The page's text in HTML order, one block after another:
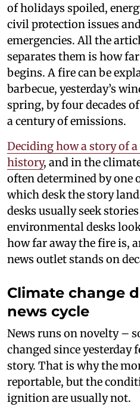
of holidays spoiled,
civil protection issues
emergencies. All the
separates them is how
begins. A fire can be
barbecue, yesterday’s
spring, by four decades
a century of emissions.
Deciding how a story of
history, and in the
often determined by one
which desk the story
desks usually seek
environmental desks
how far away the fire is,
news outlet stands on
Climate change
news cycle
News runs on novelty –
changed since yesterday
story. That is why the
reportable, but the
ignition are usually not.